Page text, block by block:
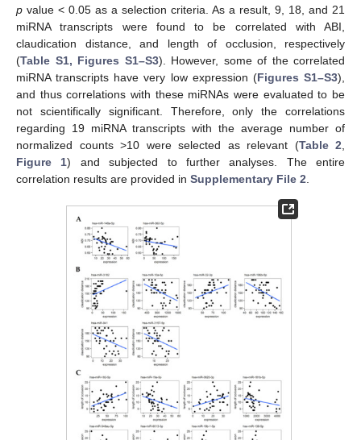
p value < 0.05 as a selection criteria. As a result, 9, 18, and 21
miRNA transcripts were found to be correlated with ABI,
claudication distance, and length of occlusion, respectively
(Table S1, Figures S1–S3). However, some of the correlated
miRNA transcripts have very low expression (Figures S1–S3),
and thus correlations with these miRNAs were evaluated to be
not scientifically significant. Therefore, only the correlations
regarding 19 miRNA transcripts with the average number of
normalized counts >10 were selected as relevant (Table 2
Figure 1) and subjected to further analyses. The entire
correlation results are provided in Supplementary File 2